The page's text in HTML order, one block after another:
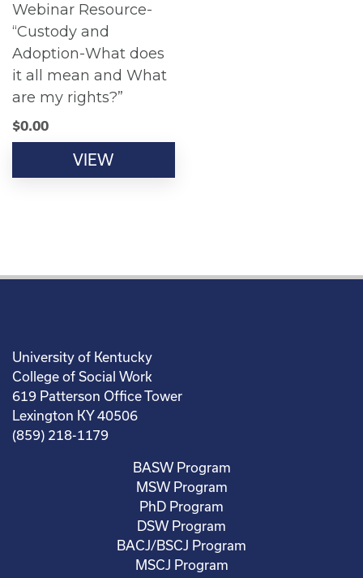
Webinar Resource-
“Custody and
Adoption-What does
it all mean and What
are my rights?”
$0.00
VIEW
University of Kentucky
College of Social Work
619 Patterson Office Tower
Lexington KY 40506
(859) 218-1179
BASW Program
MSW Program
PhD Program
DSW Program
BACJ/BSCJ Program
MSCJ Program